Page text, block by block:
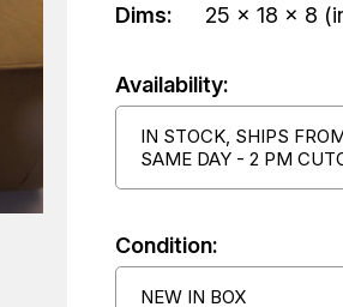
Dims:
25 x 18 x 8
Availability:
IN STOCK, SHIPS
SAME DAY - 2 PM
Condition:
NEW IN BOX